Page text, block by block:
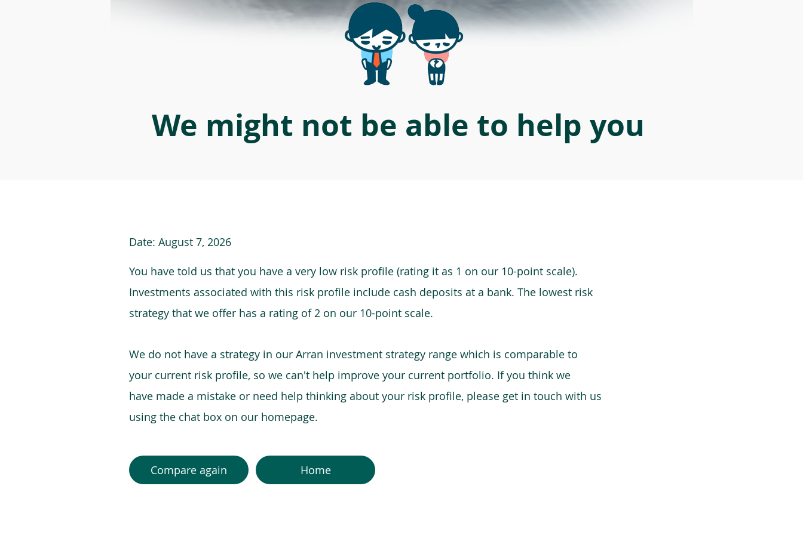
We might not be able to help you
Date: August 7, 2026
You have told us that you have a very low risk profile (rating it as 1 on our 10-point scale).
Investments associated with this risk profile include cash deposits at a bank. The lowest risk
strategy that we offer has a rating of 2 on our 10-point scale.
We do not have a strategy in our Arran investment strategy range which is comparable to
your current risk profile, so we can't help improve your current portfolio. If you think we
have made a mistake or need help thinking about your risk profile, please get in touch with us
using the chat box on our homepage.
Compare again Home